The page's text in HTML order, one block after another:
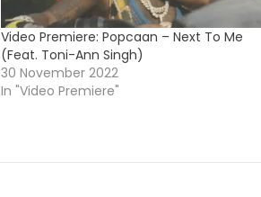
Video Premiere: Popcaan – Next To Me
(Feat. Toni-Ann Singh)
30 November 2022
In "Video Premiere"